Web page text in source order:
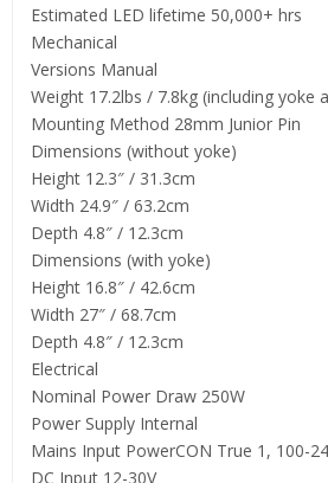
Estimated LED lifetime 50,000+ hrs
Mechanical
Versions Manual
Weight 17.2lbs / 7.8kg (including yoke
Mounting Method 28mm Junior Pin
Dimensions (without yoke)
Height 12.3″ / 31.3cm
Width 24.9″ / 63.2cm
Depth 4.8″ / 12.3cm
Dimensions (with yoke)
Height 16.8″ / 42.6cm
Width 27″ / 68.7cm
Depth 4.8″ / 12.3cm
Electrical
Nominal Power Draw 250W
Power Supply Internal
Mains Input PowerCON True 1, 100-
DC Input 12-30V